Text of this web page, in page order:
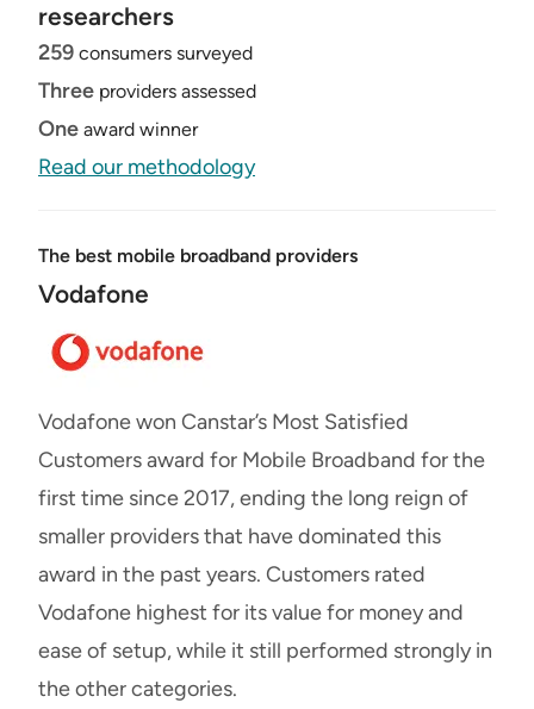
researchers
259 consumers surveyed
Three providers assessed
One award winner
Read our methodology
The best mobile broadband providers
Vodafone
Vodafone won Canstar’s Most Satisfied
Customers award for Mobile Broadband for the
first time since 2017, ending the long reign of
smaller providers that have dominated this
award in the past years. Customers rated
Vodafone highest for its value for money and
ease of setup, while it still performed strongly in
the other categories.